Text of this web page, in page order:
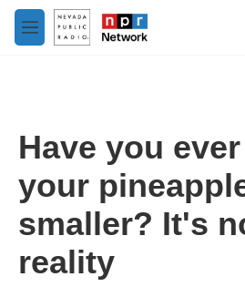
Skip to main content
M
e
Have you
your
smaller? It's
reality